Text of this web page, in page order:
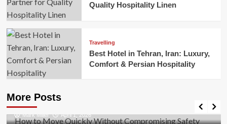
Quality Hospitality Linen
Travelling
Best Hotel in Tehran, Iran: Luxury,
Comfort & Persian Hospitality
More Posts
Business
Safety
Mark Miller April 1, 2026